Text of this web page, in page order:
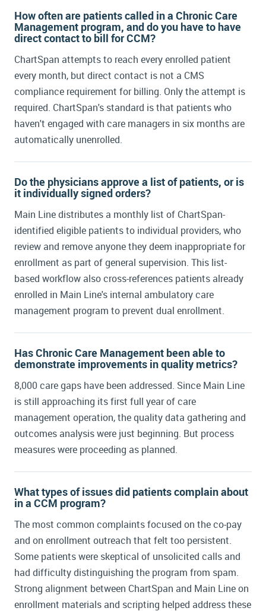
Jon-Michial Carter:Hello everybody. Welcome
Insights. We have the good fortune of talking
to a large health system that has recently
integrated a care management program within
their health system.
Tara Trimarchi:
Thank you very much for
inviting me to participate. I'm looking forward
to this opportunity.
Jon-Michial Carter: What I'd like to do first,
Tara, is have you give us a sense about Main
Line. How large are they? How many providers?
How many locations?
Tara Trimarchi:In terms of our primary care
network, which is where we have implemented
ChartSpan, we're upwards of 42 practices,
about 300 providers. We engaged in a
population.
How often are patients called in a Chronic Care
Management program, and do you have to have
direct contact to bill for CCM?
ChartSpan attempts to reach every enrolled patient
every month, but direct contact is not a CMS
compliance requirement for billing. Only the attempt is
required. ChartSpan's standard is that patients who
haven't engaged with care managers in six months are
automatically unenrolled.
Do the physicians approve a list of patients, or is
it individually signed orders?
Main Line distributes a monthly list of ChartSpan-
identified eligible patients to individual providers, who
review and remove anyone they deem inappropriate for
enrollment as part of general supervision. This list-
based workflow also cross-references patients already
enrolled in Main Line's internal ambulatory care
management program to prevent dual enrollment.
Has Chronic Care Management been able to
demonstrate improvements in quality metrics?
8,000 care gaps have been addressed. Since Main Line
is still approaching its first full year of care
management operation, the quality data gathering and
outcomes analysis were just beginning. But process
measures were proceeding as planned.
What types of issues did patients complain about
in a CCM program?
The most common complaints focused on the co-pay
and on enrollment outreach that felt too persistent.
Some patients were skeptical of unsolicited calls and
had difficulty distinguishing the program from spam.
Strong alignment between ChartSpan and Main Line on
enrollment materials and scripting helped address these